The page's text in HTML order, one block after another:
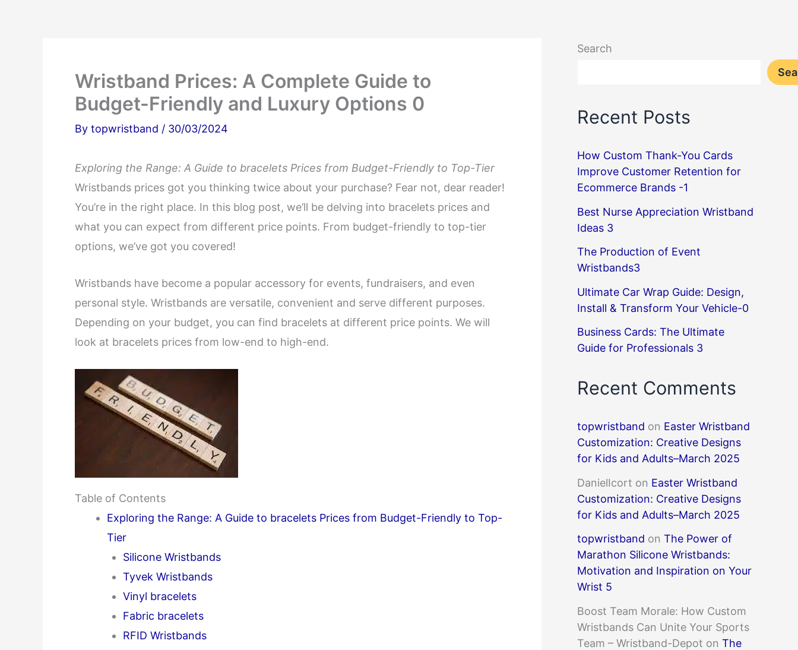
Wristband Prices: A Complete Guide to
Budget-Friendly and Luxury Options 0
By topwristband / 30/03/2024
Exploring the Range: A Guide to bracelets Prices from Budget-Friendly to Top-Tier
Wristbands prices got you thinking twice about your purchase? Fear not, dear reader!
You’re in the right place. In this blog post, we’ll be delving into bracelets prices and
what you can expect from different price points. From budget-friendly to top-tier
options, we’ve got you covered!
Wristbands have become a popular accessory for events, fundraisers, and even
personal style. Wristbands are versatile, convenient and serve different purposes.
Depending on your budget, you can find bracelets at different price points. We will
look at bracelets prices from low-end to high-end.
Table of Contents
Exploring the Range: A Guide to bracelets Prices from Budget-Friendly to Top-
Tier
Silicone Wristbands
Tyvek Wristbands
Vinyl bracelets
Fabric bracelets
RFID Wristbands
Search
Recent Posts
How Custom Thank-You Cards
Improve Customer Retention for
Ecommerce Brands -1
Best Nurse Appreciation Wristband
Ideas 3
The Production of Event
Wristbands3
Ultimate Car Wrap Guide: Design,
Install & Transform Your Vehicle-0
Business Cards: The Ultimate
Guide for Professionals 3
Recent Comments
topwristband on Easter Wristband
Customization: Creative Designs
for Kids and Adults–March 2025
DanielIcort on Easter Wristband
Customization: Creative Designs
for Kids and Adults–March 2025
topwristband on The Power of
Marathon Silicone Wristbands:
Motivation and Inspiration on Your
Wrist 5
Boost Team Morale: How Custom
Wristbands Can Unite Your Sports
Team – Wristband-Depot on The